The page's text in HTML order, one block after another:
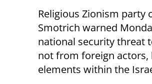
Religious Zionism party
Smotrich warned
national security threat
not from foreign
elements within the